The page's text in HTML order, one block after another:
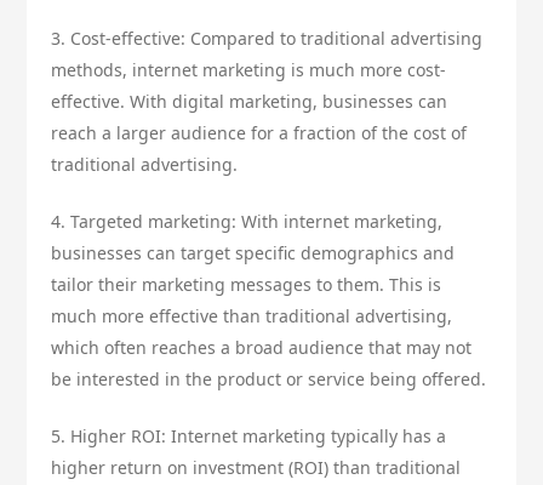
3. Cost-effective: Compared to traditional advertising
methods, internet marketing is much more cost-
effective. With digital marketing, businesses can
reach a larger audience for a fraction of the cost of
traditional advertising.
4. Targeted marketing: With internet marketing,
businesses can target specific demographics and
tailor their marketing messages to them. This is
much more effective than traditional advertising,
which often reaches a broad audience that may not
be interested in the product or service being offered.
5. Higher ROI: Internet marketing typically has a
higher return on investment (ROI) than traditional